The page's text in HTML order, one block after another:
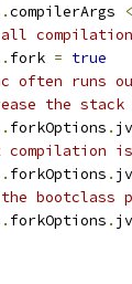
.compilerArgs
. fork = true
often runs
the
. forkOptions .
compilation
. forkOptions .
bootclass
. forkOptions .